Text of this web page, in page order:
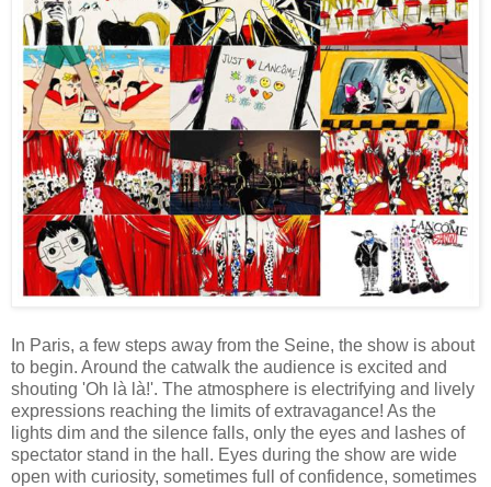
In Paris, a few steps away from the Seine, the show is about
to begin. Around the catwalk the audience is excited and
shouting 'Oh là là!'. The atmosphere is electrifying and lively
expressions reaching the limits of extravagance! As the
lights dim and the silence falls, only the eyes and lashes of
spectator stand in the hall. Eyes during the show are wide
open with curiosity, sometimes full of confidence, sometimes